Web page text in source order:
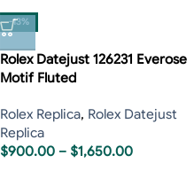
-13%
Rolex Datejust 126231 Everose
Motif Fluted
Rolex Replica, Rolex Datejust
Replica
$900.00 – $1,650.00